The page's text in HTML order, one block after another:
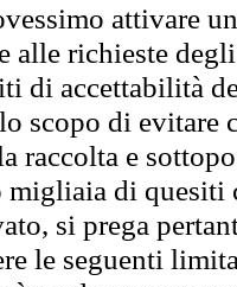
attivare
alle richieste
di accettabilità
scopo di evitare
raccolta e
migliaia di quesiti
si prega
le seguenti